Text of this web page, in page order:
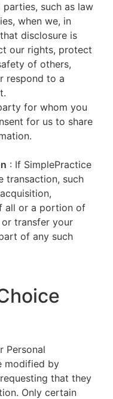
such as law
when we, in
disclosure is
our rights, protect
of others,
respond to a
for whom you
for us to share
: If SimplePractice
transaction, such
all or a portion of
or transfer your
of any such
Personal
modified by
that they
Only certain